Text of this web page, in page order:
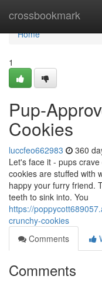
crossbookmark
Home
Home
1
Pup-
Cookies
luccfeo662983 360
Let's face it - pups
cookies are stuffed with
happy your furry friend.
teeth to sink into. You
https://
crunchy-cookies
Comments
Comments